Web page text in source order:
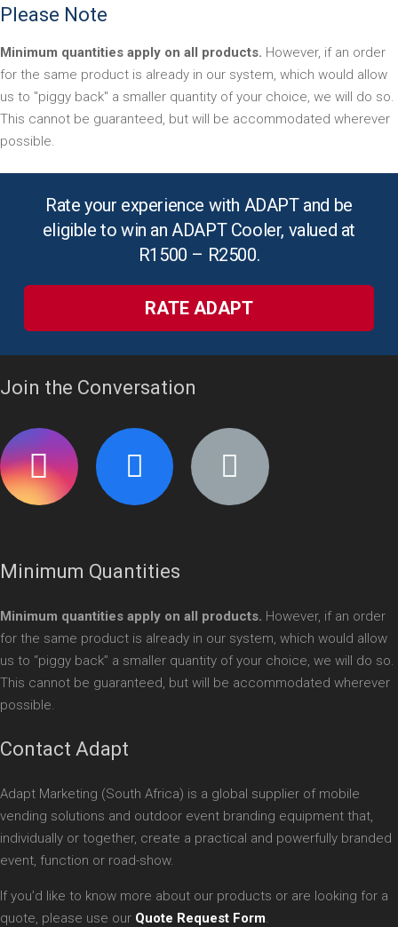
Please Note
Minimum quantities apply on all products. However, if an order
for the same product is already in our system, which would allow
us to "piggy back" a smaller quantity of your choice, we will do so.
This cannot be guaranteed, but will be accommodated wherever
possible.
Rate your experience with ADAPT and be
eligible to win an ADAPT Cooler, valued at
R1500 – R2500.
RATE ADAPT
Join the Conversation
Minimum Quantities
Minimum quantities apply on all products. However, if an order
for the same product is already in our system, which would allow
us to “piggy back” a smaller quantity of your choice, we will do so.
This cannot be guaranteed, but will be accommodated wherever
possible.
Contact Adapt
Adapt Marketing (South Africa) is a global supplier of mobile
vending solutions and outdoor event branding equipment that,
individually or together, create a practical and powerfully branded
event, function or road-show.
If you’d like to know more about our products or are looking for a
quote, please use our Quote Request Form.